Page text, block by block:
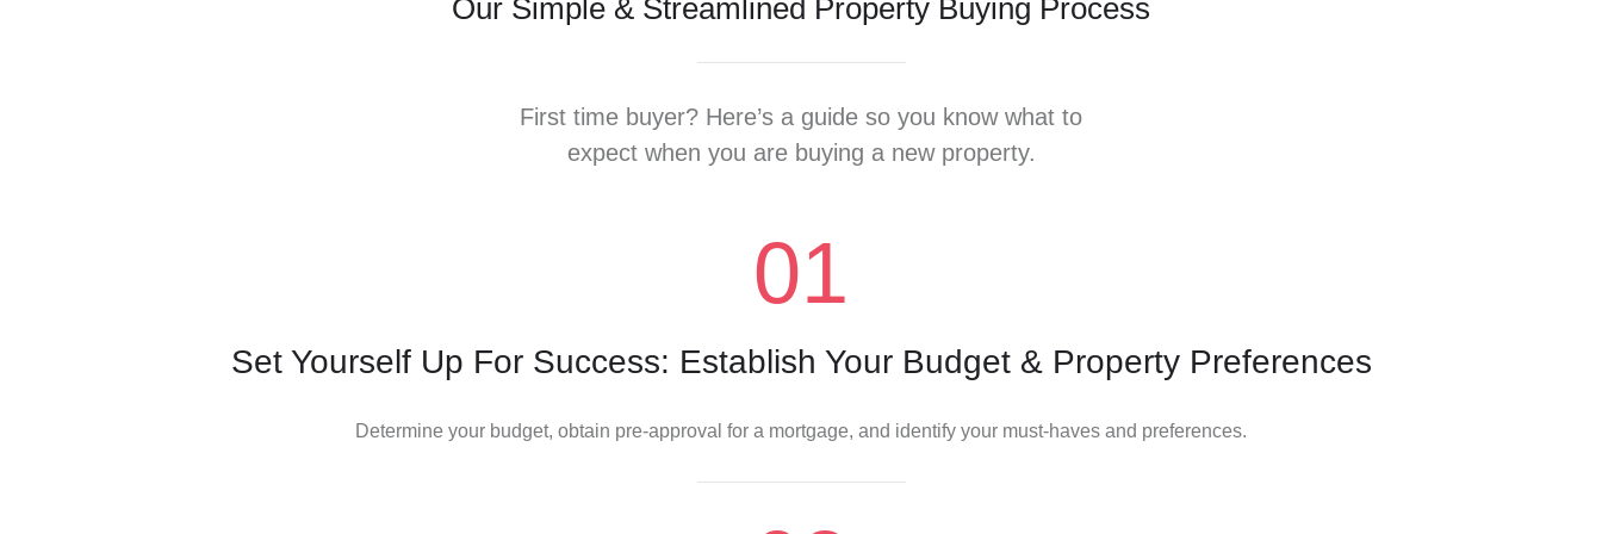
Our Simple & Streamlined Property Buying Process
First time buyer? Here’s a guide so you know what to
expect when you are buying a new property.
Set Yourself Up For Success: Establish Your Budget & Property Preferences
Determine your budget, obtain pre-approval for a mortgage, and identify your must-haves and preferences.